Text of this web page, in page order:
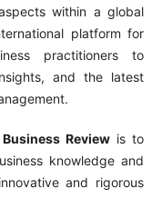
within a global
platform for
practitioners to
and the latest
Reviewis to
knowledge and
and rigorous